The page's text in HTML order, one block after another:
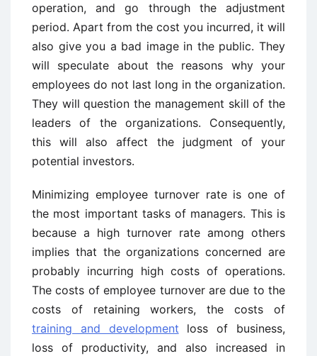
operation, and go through the adjustment
period. Apart from the cost you incurred, it will
also give you a bad image in the public. They
will speculate about the reasons why your
employees do not last long in the organization.
They will question the management skill of the
leaders of the organizations. Consequently,
this will also affect the judgment of your
potential investors.
Minimizing employee turnover rate is one of
the most important tasks of managers. This is
because a high turnover rate among others
implies that the organizations concerned are
probably incurring high costs of operations.
The costs of employee turnover are due to the
costs of retaining workers, the costs of
training and development loss of business,
loss of productivity, and also increased in